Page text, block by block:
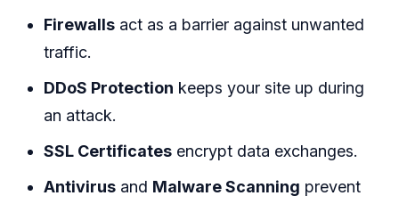
Firewalls act as a barrier against unwanted
traffic.
DDoS Protection keeps your site up during
an attack.
SSL Certificates encrypt data exchanges.
Antivirus and Malware Scanning prevent